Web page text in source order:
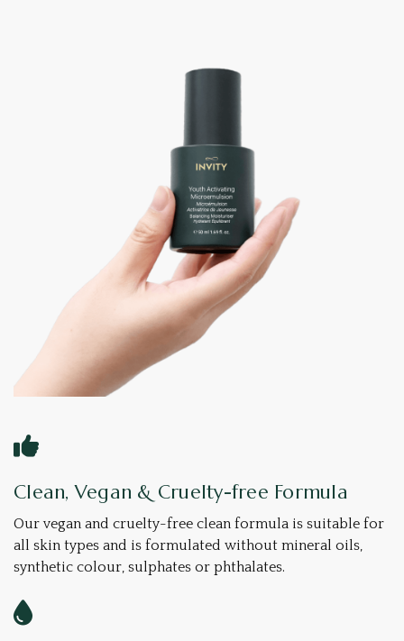
Clean, Vegan & Cruelty-free Formula
Our vegan and cruelty-free clean formula is suitable for
all skin types and is formulated without mineral oils,
synthetic colour, sulphates or phthalates.